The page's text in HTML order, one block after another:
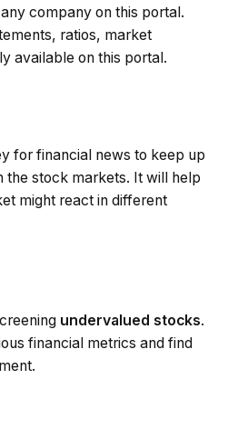
company on this portal.
ratios, market
available on this portal.
for financial news to keep up
the stock markets. It will help
might react in different
undervalued stocks.
financial metrics and find